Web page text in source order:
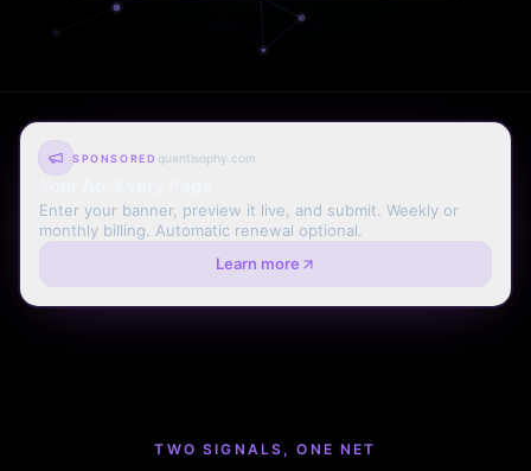
SPONSORED quantisophy.com
Enter your banner, preview it live, and submit. Weekly or
monthly billing. Automatic renewal optional.
Learn more
TWO SIGNALS, ONE NET